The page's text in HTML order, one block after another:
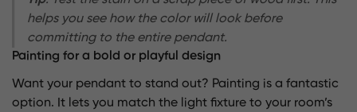
helps you see how the color will look before
committing to the entire pendant.
Painting for a bold or playful design
Want your pendant to stand out? Painting is a fantastic
option. It lets you match the light fixture to your room’s